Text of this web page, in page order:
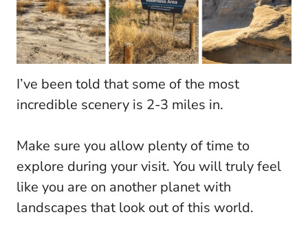
I’ve been told that some of the most
incredible scenery is 2-3 miles in.
Make sure you allow plenty of time to
explore during your visit. You will truly feel
like you are on another planet with
landscapes that look out of this world.